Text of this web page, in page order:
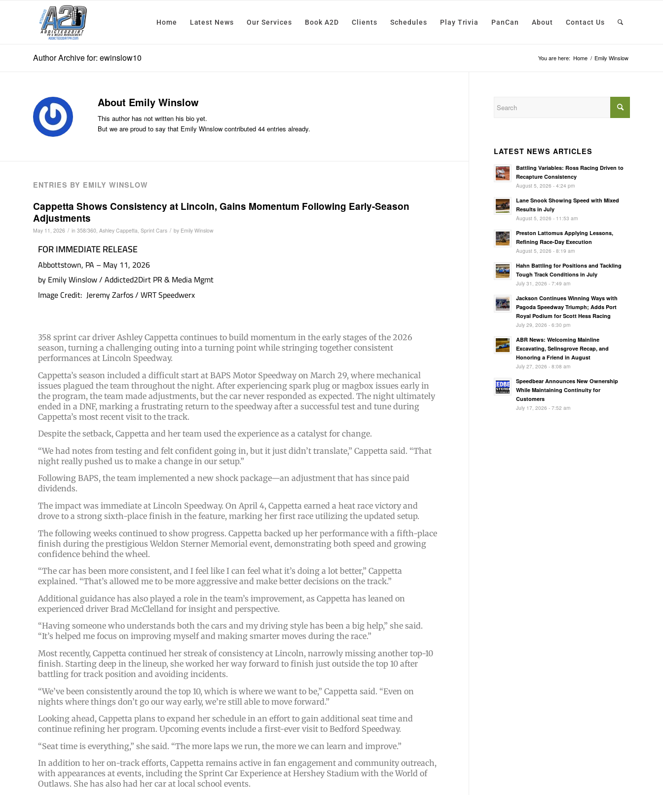
Home Latest News Our Services Book A2D Clients Schedules Play Trivia PanCan About Contact Us
Author Archive for: ewinslow10 You are here: Home / Emily Winslow
About Emily Winslow
This author has not written his bio yet.
But we are proud to say that Emily Winslow contributed 44 entries already.
ENTRIES BY EMILY WINSLOW
Cappetta Shows Consistency at Lincoln, Gains Momentum Following Early-Season
Adjustments
May 11, 2026 / in 358/360, Ashley Cappetta, Sprint Cars / by Emily Winslow
FOR IMMEDIATE RELEASE
Abbottstown, PA – May 11, 2026
by Emily Winslow / Addicted2Dirt PR & Media Mgmt
Image Credit: Jeremy Zarfos / WRT Speedwerx
358 sprint car driver Ashley Cappetta continues to build momentum in the early stages of the 2026
season, turning a challenging outing into a turning point while stringing together consistent
performances at Lincoln Speedway.
Cappetta’s season included a difficult start at BAPS Motor Speedway on March 29, where mechanical
issues plagued the team throughout the night. After experiencing spark plug or magbox issues early in
the program, the team made adjustments, but the car never responded as expected. The night ultimately
ended in a DNF, marking a frustrating return to the speedway after a successful test and tune during
Cappetta’s most recent visit to the track.
Despite the setback, Cappetta and her team used the experience as a catalyst for change.
“We had notes from testing and felt confident going in, but it just didn’t translate,” Cappetta said. “That
night really pushed us to make a change in our setup.”
Following BAPS, the team implemented a new shock package—an adjustment that has since paid
dividends.
The impact was immediate at Lincoln Speedway. On April 4, Cappetta earned a heat race victory and
drove to a strong sixth-place finish in the feature, marking her first race utilizing the updated setup.
The following weeks continued to show progress. Cappetta backed up her performance with a fifth-place
finish during the prestigious Weldon Sterner Memorial event, demonstrating both speed and growing
confidence behind the wheel.
“The car has been more consistent, and I feel like I can feel what it’s doing a lot better,” Cappetta
explained. “That’s allowed me to be more aggressive and make better decisions on the track.”
Additional guidance has also played a role in the team’s improvement, as Cappetta has leaned on
experienced driver Brad McClelland for insight and perspective.
“Having someone who understands both the cars and my driving style has been a big help,” she said.
“It’s helped me focus on improving myself and making smarter moves during the race.”
Most recently, Cappetta continued her streak of consistency at Lincoln, narrowly missing another top-10
finish. Starting deep in the lineup, she worked her way forward to finish just outside the top 10 after
battling for track position and avoiding incidents.
“We’ve been consistently around the top 10, which is where we want to be,” Cappetta said. “Even on
nights where things don’t go our way early, we’re still able to move forward.”
Looking ahead, Cappetta plans to expand her schedule in an effort to gain additional seat time and
continue refining her program. Upcoming events include a first-ever visit to Bedford Speedway.
“Seat time is everything,” she said. “The more laps we run, the more we can learn and improve.”
In addition to her on-track efforts, Cappetta remains active in fan engagement and community outreach,
with appearances at events, including the Sprint Car Experience at Hershey Stadium with the World of
Outlaws. She has also had her car at local school events.
LATEST NEWS ARTICLES
Battling Variables: Ross Racing Driven to
Recapture Consistency
August 5, 2026 - 4:24 pm
Lane Snook Showing Speed with Mixed
Results in July
August 5, 2026 - 11:53 am
Preston Lattomus Applying Lessons,
Refining Race-Day Execution
August 5, 2026 - 8:19 am
Hahn Battling for Positions and Tackling
Tough Track Conditions in July
July 31, 2026 - 7:49 am
Jackson Continues Winning Ways with
Pagoda Speedway Triumph; Adds Port
Royal Podium for Scott Hess Racing
July 29, 2026 - 6:30 pm
ABR News: Welcoming Mainline
Excavating, Selinsgrove Recap, and
Honoring a Friend in August
July 27, 2026 - 8:08 am
Speedbear Announces New Ownership
While Maintaining Continuity for
Customers
July 17, 2026 - 7:52 am